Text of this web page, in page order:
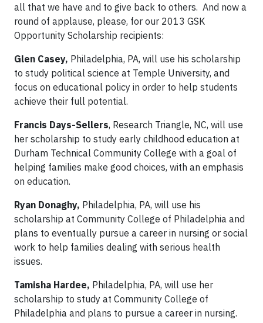
all that we have and to give back to others. And now a
round of applause, please, for our 2013 GSK
Opportunity Scholarship recipients:
Glen Casey, Philadelphia, PA, will use his scholarship
to study political science at Temple University, and
focus on educational policy in order to help students
achieve their full potential.
Francis Days-Sellers, Research Triangle, NC, will use
her scholarship to study early childhood education at
Durham Technical Community College with a goal of
helping families make good choices, with an emphasis
on education.
Ryan Donaghy, Philadelphia, PA, will use his
scholarship at Community College of Philadelphia and
plans to eventually pursue a career in nursing or social
work to help families dealing with serious health
issues.
Tamisha Hardee, Philadelphia, PA, will use her
scholarship to study at Community College of
Philadelphia and plans to pursue a career in nursing.